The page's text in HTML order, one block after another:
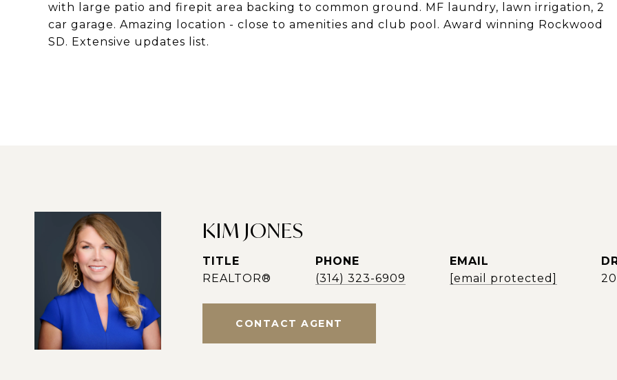
with large patio and firepit area backing to common ground. MF laundry, lawn irrigation, 2
car garage. Amazing location - close to amenities and club pool. Award winning Rockwood
SD. Extensive updates list.
KIM JONES
TITLE
REALTOR®
PHONE
(314) 323-6909
EMAIL
[email protected]
CONTACT AGENT